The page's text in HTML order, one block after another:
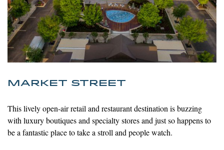
MARKET STREET
This lively open-air retail and restaurant destination is buzzing
with luxuryboutiques and specialty stores and just so happens to
be a fantastic place to take a stroll and people watch.